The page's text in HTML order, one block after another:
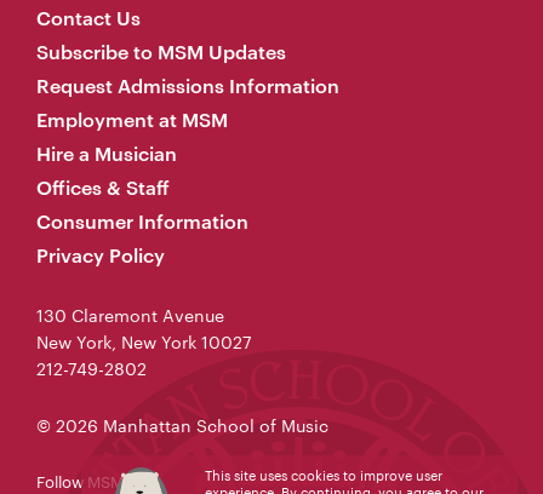
Contact Us
Subscribe to MSM Updates
Request Admissions Information
Employment at MSM
Hire a Musician
Offices & Staff
Consumer Information
Privacy Policy
130 Claremont Avenue
New York, New York 10027
212-749-2802
© 2026 Manhattan School of Music
Follow MSM
This site uses cookies to improve user